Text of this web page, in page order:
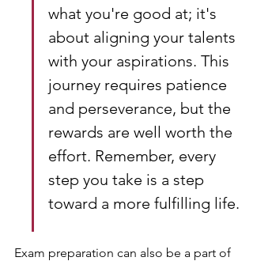
what you're good at; it's
about aligning your talents
with your aspirations. This
journey requires patience
and perseverance, but the
rewards are well worth the
effort. Remember, every
step you take is a step
toward a more fulfilling life.
Exam preparation can also be a part of